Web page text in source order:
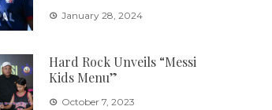
January 28, 2024
Hard Rock Unveils “Messi
Kids Menu”
October 7, 2023